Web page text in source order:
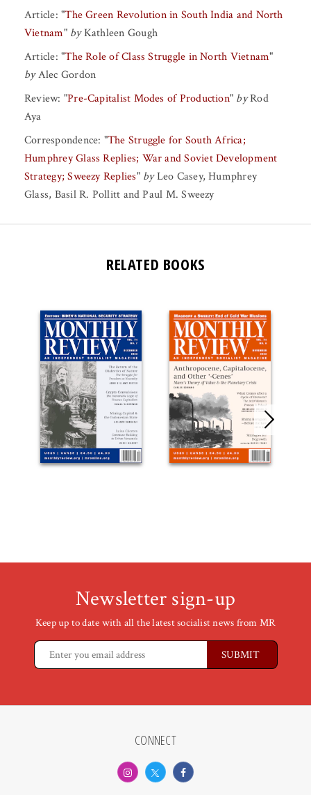
Article: "The Green Revolution in South India and North
Vietnam" by Kathleen Gough
Article: "The Role of Class Struggle in North Vietnam"
by Alec Gordon
Review: "Pre-Capitalist Modes of Production" by Rod
Aya
Correspondence: "The Struggle for South Africa;
Humphrey Glass Replies; War and Soviet Development
Strategy; Sweezy Replies" by Leo Casey,Humphrey
Glass, Basil R. Pollitt andPaul M. Sweezy
RELATED BOOKS
Newsletter sign-up
Keep up to date with all the latest socialist news from MR
CONNECT